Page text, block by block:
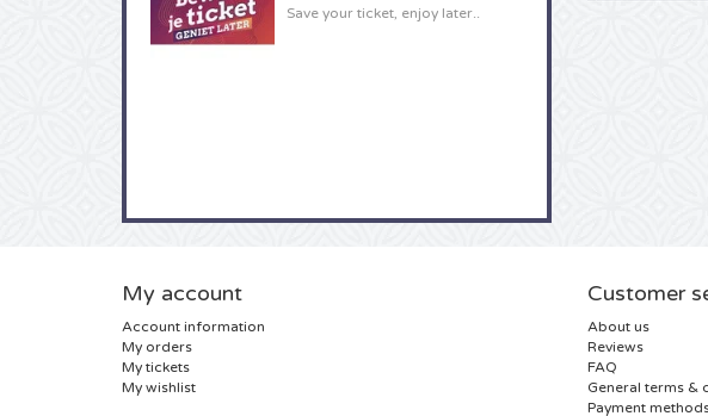
Save your ticket, enjoy later..
My account
Account information
My orders
My tickets
My wishlist
Customer
About us
Reviews
FAQ
General terms &
Payment